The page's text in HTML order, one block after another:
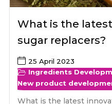
What is the
sugar replacers?
25 April 2023
Ingredients
New product
What is the latest